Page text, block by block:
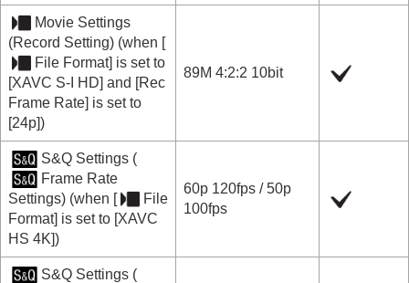
Movie Settings
(Record Setting) (when [
File Format] is set to
[XAVC S-I HD] and [Rec
Frame Rate] is set to
[24p])
89M 4:2:2 10bit
S&Q Settings(
Frame Rate
Settings) (when [
File
Format] is set to [XAVC
HS 4K])
60p 120fps /50p
100fps
S&Q Settings(